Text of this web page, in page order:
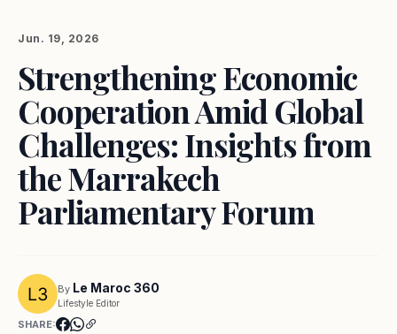
Jun. 19, 2026
Strengthening Economic
Cooperation Amid Global
Challenges: Insights from
the Marrakech
Parliamentary Forum
By Le Maroc 360
Lifestyle Editor
SHARE: